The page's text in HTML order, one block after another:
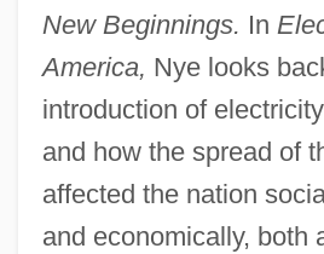
New Beginnings. In
America, Nye looks
introduction of
and how the spread of
affected the nation
and economically, both